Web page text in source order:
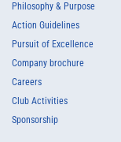
Philosophy & Purpose
Action Guidelines
Pursuit of Excellence
Company brochure
Careers
Club Activities
Sponsorship